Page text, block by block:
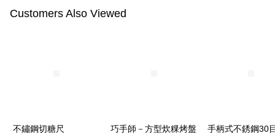
Customers Also Viewed
不鏽鋼切糖尺 巧手師－方型炊粿烤盤 手柄式不銹鋼30